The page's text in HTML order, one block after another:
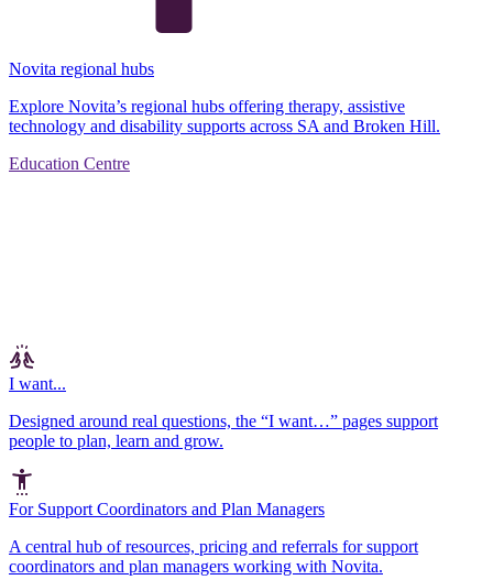
Novita regional hubs
Explore Novita’s regional hubs offering therapy, assistive
technology and disability supports across SA and Broken Hill.
Education Centre
I want...
Designed around real questions, the “I want…” pages support
people to plan, learn and grow.
For Support Coordinators and Plan Managers
A central hub of resources, pricing and referrals for support
coordinators and plan managers working with Novita.